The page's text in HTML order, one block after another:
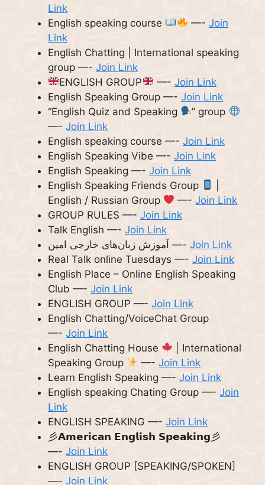
Link
English speaking course
—- Join
Link
English Chatting | International speaking
group —- Join Link
ENGLISH GROUP
—- Join Link
English Speaking Group —- Join Link
“English Quiz and Speaking
” group
—- Join Link
English speaking course —- Join Link
English Speaking Vibe —- Join Link
English Speaking —- Join Link
English Speaking Friends Group
English / Russian Group
—-Join Link
GROUP RULES —- Join Link
Talk English —- Join Link
آموزش زبان‌های خارجی امین —- Join Link
Real Talk online Tuesdays —- Join Link
English Place – Online English Speaking
Club —- Join Link
ENGLISH GROUP —- Join Link
English Chatting/VoiceChat Group
—- Join Link
English Chatting House
| International
Speaking Group
—-Join Link
Learn English Speaking —- Join Link
English speaking Chating Group —- Join
Link
ENGLISH SPEAKING —- Join Link
彡𝗔𝗺𝗲𝗿𝗶𝗰𝗮𝗻 𝗘𝗻𝗴𝗹𝗶𝘀𝗵 𝗦𝗽𝗲𝗮𝗸𝗶𝗻𝗴彡
—- Join Link
ENGLISH GROUP [SPEAKING/SPOKEN]
—- Join Link